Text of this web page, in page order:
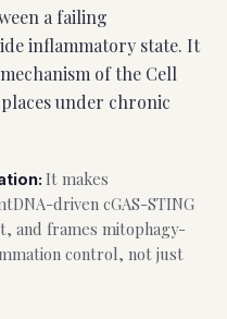
a failing
inflammatory state. It
of the Cell
under chronic
It makes
driven cGAS-STING
and frames mitophagy-
control, not just